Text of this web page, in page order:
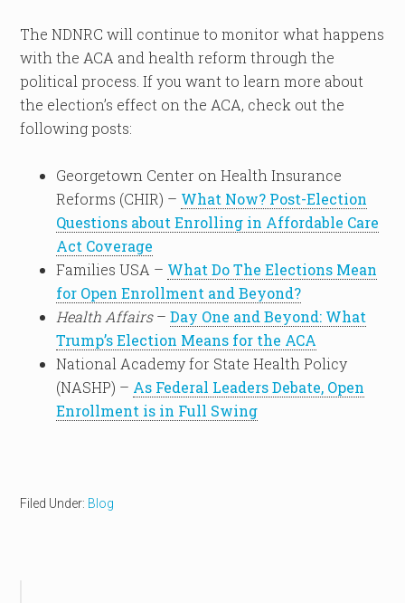
The NDNRC will continue to monitor what happens
with the ACA and health reform through the
political process. If you want to learn more about
the election’s effect on the ACA, check out the
following posts:
Georgetown Center on Health Insurance
Reforms (CHIR) – What Now? Post-Election
Questions about Enrolling in Affordable Care
Act Coverage
Families USA – What Do The Elections Mean
for Open Enrollment and Beyond?
Health Affairs–Day One and Beyond: What
Trump’s Election Means for the ACA
National Academy for State Health Policy
(NASHP) – As Federal Leaders Debate, Open
Enrollment is in Full Swing
Filed Under: Blog